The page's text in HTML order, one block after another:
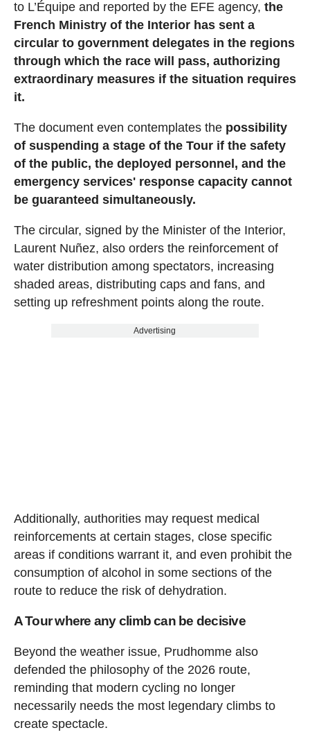
to L’Équipe and reported by the EFE agency, the
French Ministry of the Interior has sent a
circular to government delegates in the regions
through which the race will pass, authorizing
extraordinary measures if the situation requires
it.
The document even contemplates the possibility
of suspending a stage of the Tour if the safety
of the public, the deployed personnel, and the
emergency services' response capacity cannot
be guaranteed simultaneously.
The circular, signed by the Minister of the Interior,
Laurent Nuñez, also orders the reinforcement of
water distribution among spectators, increasing
shaded areas, distributing caps and fans, and
setting up refreshment points along the route.
Advertising
Additionally, authorities may request medical
reinforcements at certain stages, close specific
areas if conditions warrant it, and even prohibit the
consumption of alcohol in some sections of the
route to reduce the risk of dehydration.
A Tour where any climb can be decisive
Beyond the weather issue, Prudhomme also
defended the philosophy of the 2026 route,
reminding that modern cycling no longer
necessarily needs the most legendary climbs to
create spectacle.